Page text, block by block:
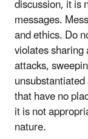
discussion, it is
messages.
and ethics. Do
violates
attacks,
that have no
it is not
nature.